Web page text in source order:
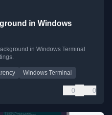
in Windows
in Windows Terminal
Windows Terminal
0 0